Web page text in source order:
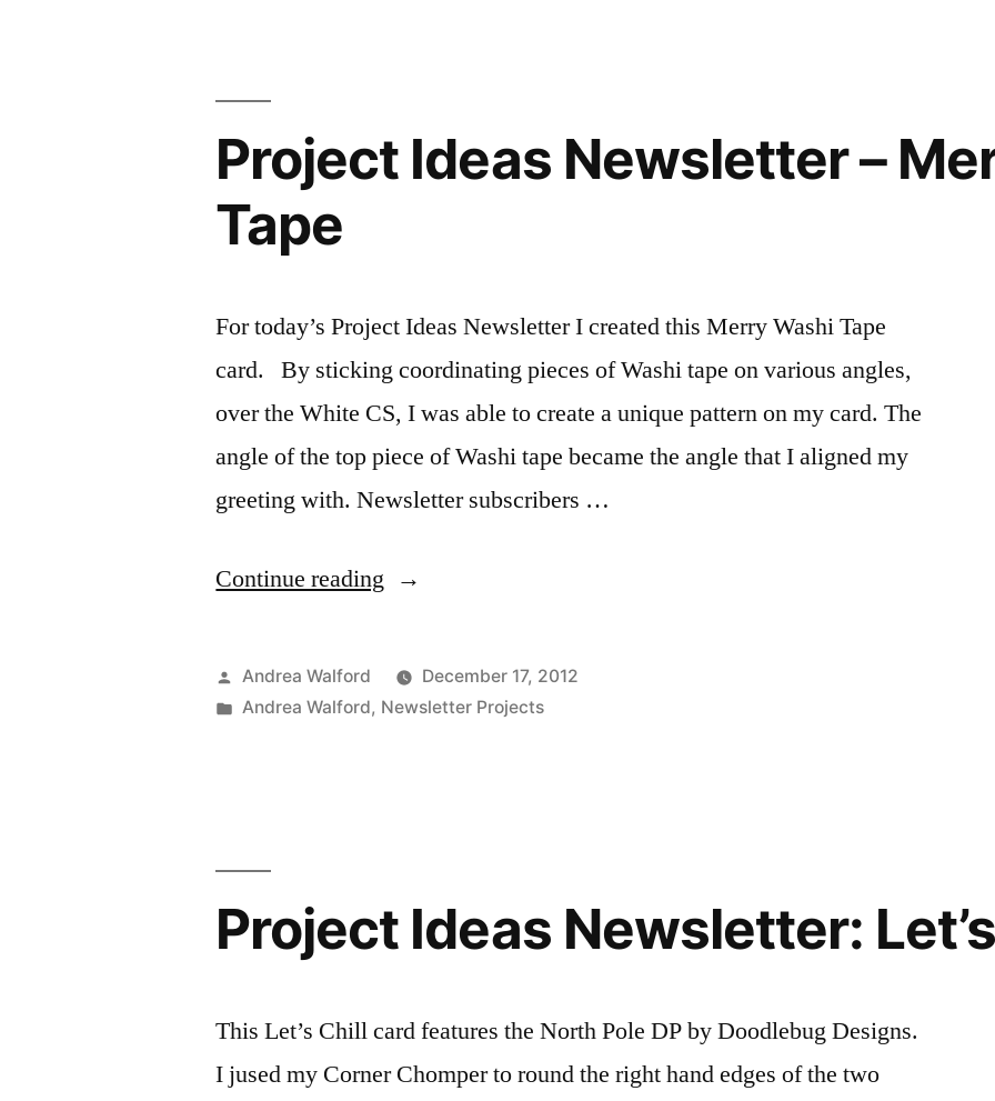
Project Ideas Newsletter –
Tape
For today’s Project Ideas Newsletter I created this Merry Washi Tape
card. By sticking coordinating pieces of Washi tape on various angles,
over the White CS, I was able to create a unique pattern on my card. The
angle of the top piece of Washi tape became the angle that I aligned my
greeting with. Newsletter subscribers …
Continue reading “Project
Newsletter
–
Posted
by
Andrea Walford
December 17, 2012
Posted
Andrea Walford, Newsletter Projects
Project Ideas Newsletter:
This Let’s Chill card features the North Pole DP by Doodlebug Designs.
I jused my Corner Chomper to round the right hand edges of the two